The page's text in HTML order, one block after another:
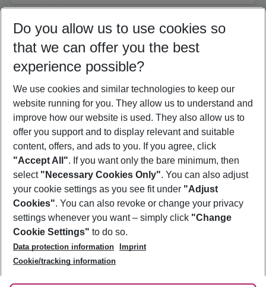
08/08/26 –06/08/27 5-8 nights
Who will travel
2 adults No children
Show more filter
Footer
Footer navigation
About Us
Best Price Guarantee
Change Cookie Settings
Cookie Policy
Facts
Service & Help
Accessible Travel
Check-in
Follow Us
Do you allow us to use cookies so
that we can offer you the best
experience possible?
We use cookies and similar technologies to keep our
website running for you. They allow us to understand and
improve how our website is used. They also allow us to
offer you support and to display relevant and suitable
content, offers, and ads to you. If you agree, click
"Accept All". If you want only the bare minimum, then
select "Necessary Cookies Only". You can also adjust
your cookie settings as you see fit under "Adjust
Cookies". You can also revoke or change your privacy
settings whenever you want – simply click "Change
Cookie Settings" to do so.
Data protection information
Imprint
Cookie/tracking information